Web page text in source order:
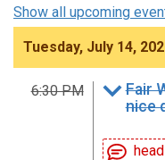
Show all upcoming
Tuesday, July 14,
6:30 PM
Fair
nice